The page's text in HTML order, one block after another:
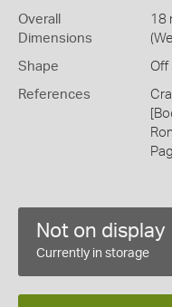
Overall
Dimensions
18
Shape Off
References
Not on display
Currently in storage